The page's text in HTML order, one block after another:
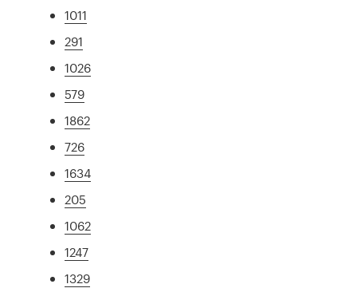
1011
291
1026
579
1862
726
1634
205
1062
1247
1329